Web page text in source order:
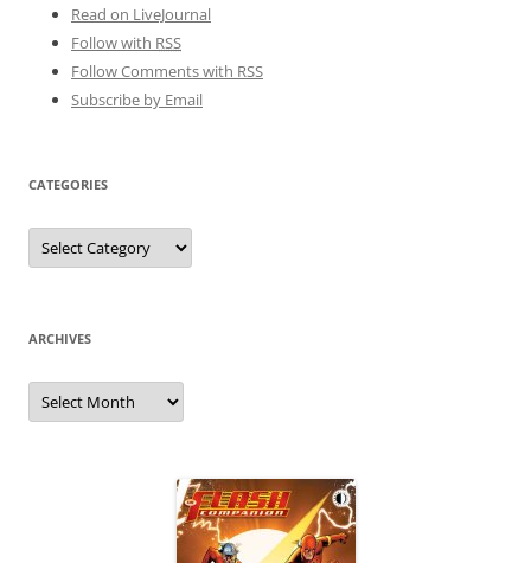
Read on LiveJournal
Follow with RSS
Follow Comments with RSS
Subscribe by Email
CATEGORIES
Categories
ARCHIVES
Archives